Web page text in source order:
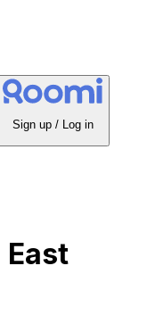
Sign up / Log in
East